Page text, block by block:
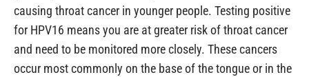
causing throat cancer in younger people. Testing positive
for HPV16 means you are at greater risk of throat cancer
and need to be monitored more closely. These cancers
occur most commonly on the base of the tongue or in the